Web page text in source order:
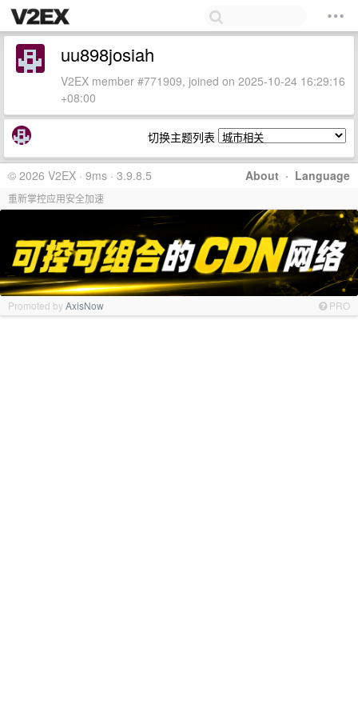
uu898josiah
V2EX member #771909, joined on 2025-10-24 16:29:16
+08:00
切换主题列表
About · Language
© 2026 V2EX · 9ms · 3.9.8.5
重新掌控应用安全加速
Promoted byAxisNow PRO